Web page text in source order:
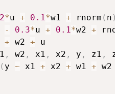
*u + 0.1*w1 + rnorm ( n )
- 0.3*u + 0.1*w2 +
+ w2 + u
, w2 , x1 , x2 , y , z1 ,
( y ~ x1 + x2 + w1 + w2